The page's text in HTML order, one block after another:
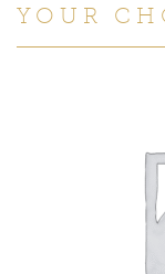
YOUR